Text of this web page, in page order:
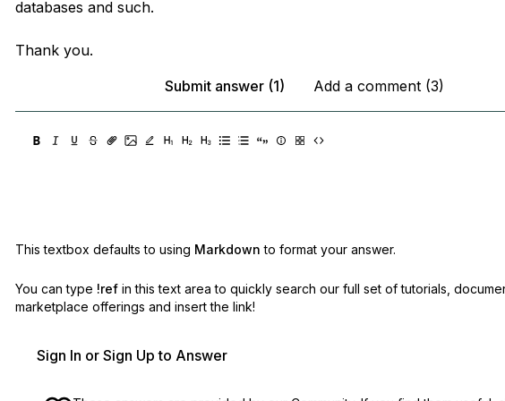
databases and such.
Thank you.
Submit answer (1)
Add a comment (3)
This textbox defaults to using Markdown to format your answer.
You can type !ref in this text area to quickly search our full set of tutorials,
marketplace offerings and insert the link!
Sign In or Sign Up to Answer